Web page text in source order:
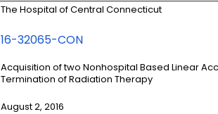
The Hospital of Central Connecticut
16-32065-CON
Acquisition of two Nonhospital Based Linear
Termination of Radiation Therapy
August 2, 2016